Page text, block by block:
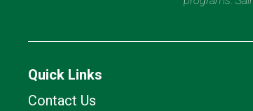
Quick Links
Contact Us